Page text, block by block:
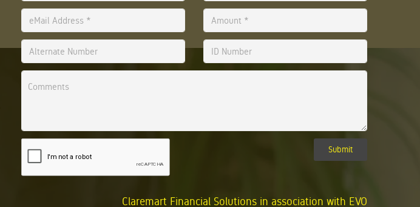
Submit
Claremart Financial Solutions in association with EVO